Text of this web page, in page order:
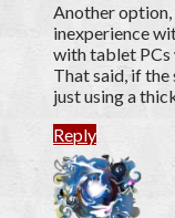
Another
inexperience
with tablet PCs
That said, if the
just using a
Reply